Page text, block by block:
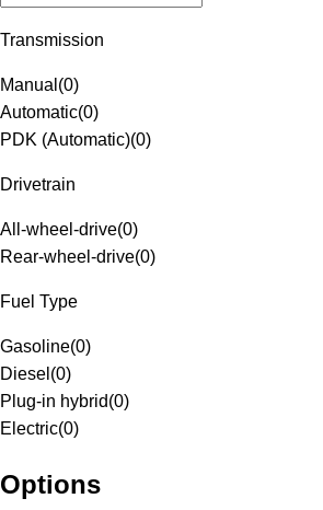
Transmission
Manual (0)
Automatic(0)
PDK (Automatic)(0)
Drivetrain
All-wheel-drive(0)
Rear-wheel-drive(0)
Fuel Type
Gasoline(0)
Diesel (0)
Plug-in hybrid(0)
Electric(0)
Options